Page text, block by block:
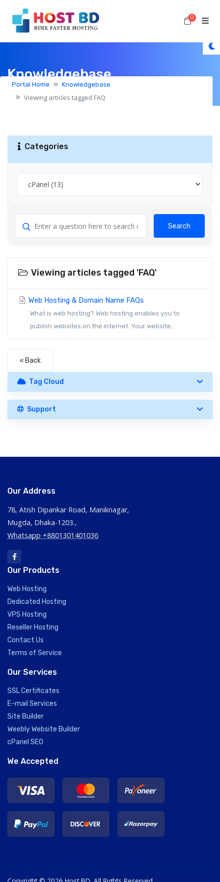
0
Knowledgebase
Portal Home Knowledgebase
Viewing articles tagged FAQ
Categories
Search
Viewing articles tagged 'FAQ'
Web Hosting & Domain Name FAQs
What is web hosting? Web hosting enables you to
publish websites on the internet. Your website...
« Back
Tag Cloud
Support
Our Address
78, Atish Dipankar Road, Maniknagar,
Mugda, Dhaka-1203.,
Whatsapp +8801301401036
Our Products
Web Hosting
Dedicated Hosting
VPS Hosting
Reseller Hosting
Contact Us
Terms of Service
Our Services
SSL Certificates
E-mail Services
Site Builder
Weebly Website Builder
cPanel SEO
We Accepted